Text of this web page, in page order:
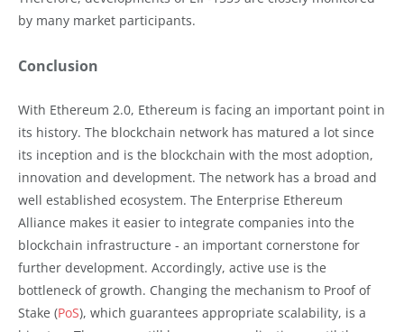
by many market participants.
Conclusion
With Ethereum 2.0, Ethereum is facing an important point in
its history. The blockchain network has matured a lot since
its inception and is the blockchain with the most adoption,
innovation and development. The network has a broad and
well established ecosystem. The Enterprise Ethereum
Alliance makes it easier to integrate companies into the
blockchain infrastructure - an important cornerstone for
further development. Accordingly, active use is the
bottleneck of growth. Changing the mechanism to Proof of
Stake (PoS), which guarantees appropriate scalability, is a